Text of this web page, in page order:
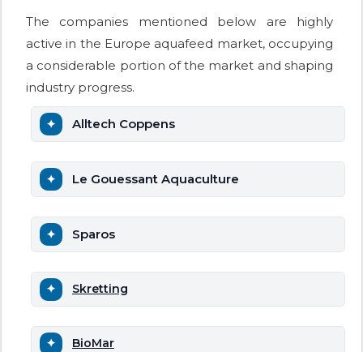
The companies mentioned below are highly
active in the Europe aquafeed market, occupying
a considerable portion of the market and shaping
industry progress.
Alltech Coppens
Le Gouessant Aquaculture
Sparos
Skretting
BioMar